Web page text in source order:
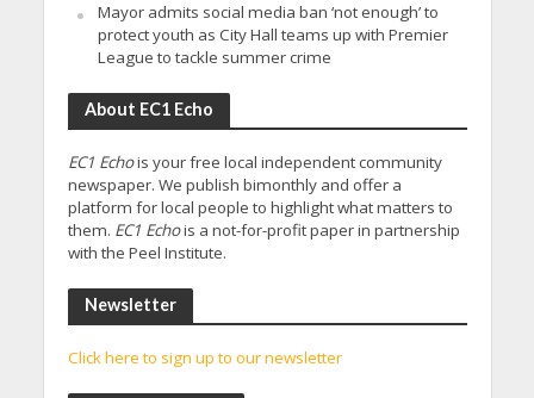
Mayor admits social media ban ‘not enough’ to
protect youth as City Hall teams up with Premier
League to tackle summer crime
About EC1 Echo
EC1 Echois your free local independent community
newspaper. We publish bimonthly and offer a
platform for local people to highlight what matters to
them. EC1 Echois a not-for-profit paper in partnership
with the Peel Institute.
Newsletter
Click here to sign up to our newsletter